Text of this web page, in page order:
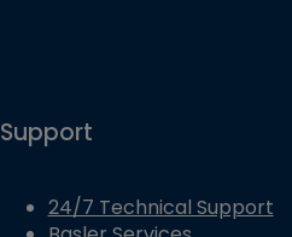
Support
24/7 Technical Support